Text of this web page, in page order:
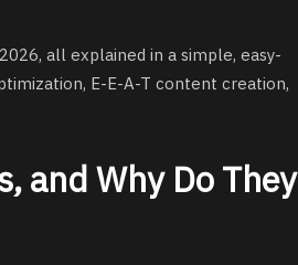
all explained in a simple, easy-
E-E-A-T content creation,
and Why Do They